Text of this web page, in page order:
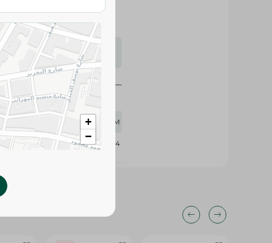
items may vary
based on availability.
12 GM
356434
+
−